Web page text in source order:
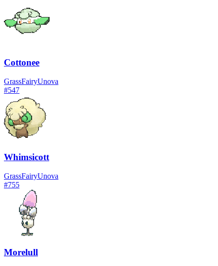
Cottonee
GrassFairyUnova
#547
Whimsicott
GrassFairyUnova
#755
Morelull